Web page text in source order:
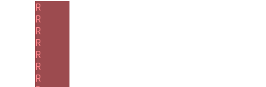
R
R
R
R
R
R
R